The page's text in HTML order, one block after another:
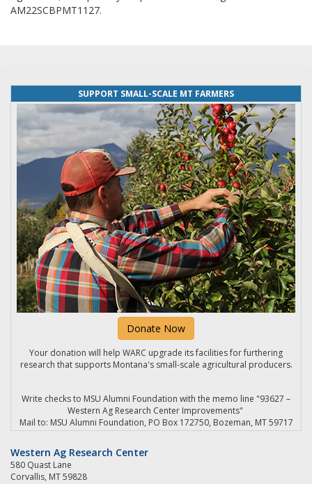
AM22SCBPMT1127.
SUPPORT SMALL-SCALE MT FARMERS
Donate Now
Your donation will help WARC upgrade its facilities for furthering
research that supports Montana's small-scale agricultural producers.
Write checks to MSU Alumni Foundation with the memo line "93627 –
Western Ag Research Center Improvements"
Mail to: MSU Alumni Foundation, PO Box 172750, Bozeman, MT 59717
Western Ag Research Center
580 Quast Lane
Corvallis, MT 59828